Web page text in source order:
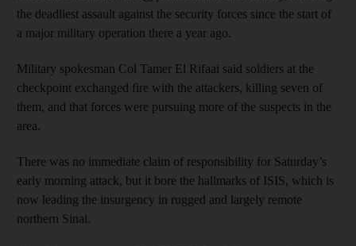
the deadliest assault against the security forces since the start of
a major military operation there a year ago.
Military spokesman Col Tamer El Rifaai said soldiers at the
checkpoint exchanged fire with the attackers, killing seven of
them, and that forces were pursuing more of the suspects in the
area.
There was no immediate claim of responsibility for Saturday’s
early morning attack, but it bore the hallmarks of ISIS, which is
now leading the insurgency in rugged and largely remote
northern Sinai.